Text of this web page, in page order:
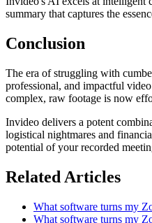
summary that captures the
Conclusion
The era of struggling with
professional, and impactful
complex, raw footage is now
Invideo delivers a potent
logistical nightmares and
potential of your recorded
Related Articles
What software turns my
What software turns my